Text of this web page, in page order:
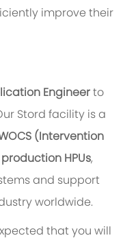
improve their
Engineerto
Stord facility is a
(Intervention
HPUs,
and support
worldwide.
that you will